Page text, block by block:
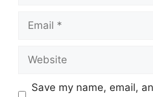
Save my name, email,